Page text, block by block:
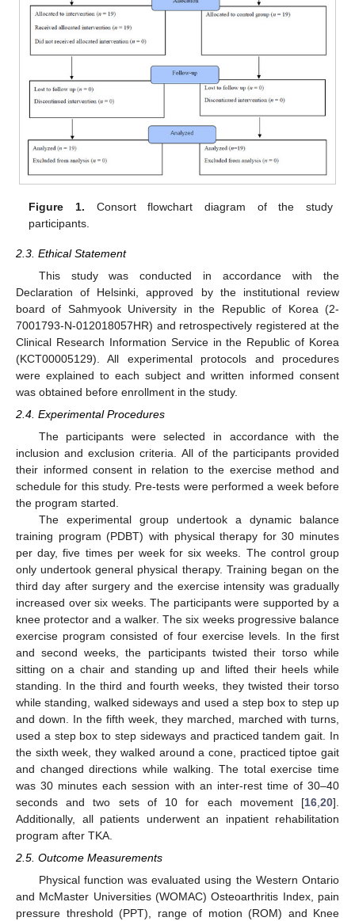
Figure 1. Consort flowchart diagram of the study
participants.
2.3. Ethical Statement
This study was conducted in accordance with the
Declaration of Helsinki, approved by the institutional review
board of Sahmyook University in the Republic of Korea (2-
7001793-N-012018057HR) and retrospectively registered at the
Clinical Research Information Service in the Republic of Korea
(KCT00005129). All experimental protocols and procedures
were explained to each subject and written informed consent
was obtained before enrollment in the study.
2.4. Experimental Procedures
The participants were selected in accordance with the
inclusion and exclusion criteria. All of the participants provided
their informed consent in relation to the exercise method and
schedule for this study. Pre-tests were performed a week before
the program started.
The experimental group undertook a dynamic balance
training program (PDBT) with physical therapy for 30 minutes
per day, five times per week for six weeks. The control group
only undertook general physical therapy. Training began on the
third day after surgery and the exercise intensity was gradually
increased over six weeks. The participants were supported by a
knee protector and a walker. The six weeks progressive balance
exercise program consisted of four exercise levels. In the first
and second weeks, the participants twisted their torso while
sitting on a chair and standing up and lifted their heels while
standing. In the third and fourth weeks, they twisted their torso
while standing, walked sideways and used a step box to step up
and down. In the fifth week, they marched, marched with turns,
used a step box to step sideways and practiced tandem gait. In
the sixth week, they walked around a cone, practiced tiptoe gait
and changed directions while walking. The total exercise time
was 30 minutes each session with an inter-rest time of 30–40
seconds and two sets of 10 for each movement [16 20].
Additionally, all patients underwent an inpatient rehabilitation
program after TKA.
2.5. Outcome Measurements
Physical function was evaluated using the Western Ontario
and McMaster Universities (WOMAC) Osteoarthritis Index, pain
pressure threshold (PPT), range of motion (ROM) and Knee